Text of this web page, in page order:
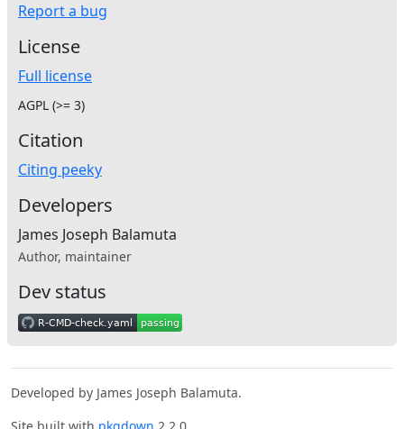
Report a bug
License
Full license
AGPL (>= 3)
Citation
Citing peeky
Developers
James Joseph Balamuta
Author, maintainer
Dev status
Developed by James Joseph Balamuta.